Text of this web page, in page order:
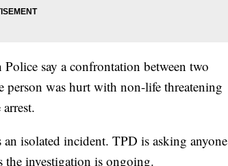
say a confrontation between two
person was hurt with non-life threatening
isolated incident. TPD is asking anyone
investigation is ongoing.